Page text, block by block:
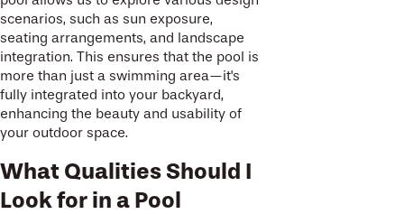
scenarios, such as sun exposure,
seating arrangements, and landscape
integration. This ensures that the pool is
more than just a swimming area—it's
fully integrated into your backyard,
enhancing the beauty and usability of
your outdoor space.
What Qualities Should I
Look for in a Pool